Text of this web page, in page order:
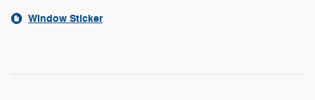
Window Sticker